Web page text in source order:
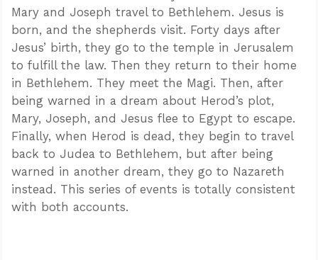
Mary and Joseph travel to Bethlehem. Jesus is
born, and the shepherds visit. Forty days after
Jesus’ birth, they go to the temple in Jerusalem
to fulfill the law. Then they return to their home
in Bethlehem. They meet the Magi. Then, after
being warned in a dream about Herod’s plot,
Mary, Joseph, and Jesus flee to Egypt to escape.
Finally, when Herod is dead, they begin to travel
back to Judea to Bethlehem, but after being
warned in another dream, they go to Nazareth
instead. This series of events is totally consistent
with both accounts.